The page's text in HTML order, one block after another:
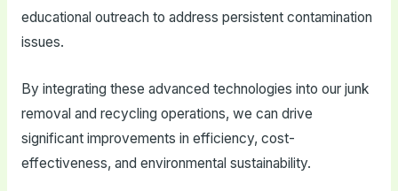
educational outreach to address persistent contamination
issues.
By integrating these advanced technologies into our junk
removal and recycling operations, we can drive
significant improvements in efficiency, cost-
effectiveness, and environmental sustainability.